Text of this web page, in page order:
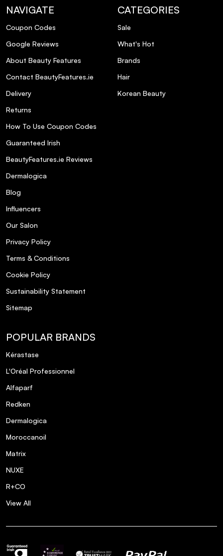
NAVIGATE
Coupon Codes
Google Reviews
About Beauty Features
Contact BeautyFeatures.ie
Delivery
Returns
How To Use Coupon Codes
Guaranteed Irish
BeautyFeatures.ie Reviews
Dermalogica
Blog
Influencers
Our Salon
Privacy Policy
Terms & Conditions
Cookie Policy
Sustainability Statement
Sitemap
CATEGORIES
Sale
What's Hot
Brands
Hair
Korean Beauty
POPULAR BRANDS
Kérastase
L'Oréal Professionnel
Alfaparf
Redken
Dermalogica
Moroccanoil
Matrix
NUXE
R+CO
View All